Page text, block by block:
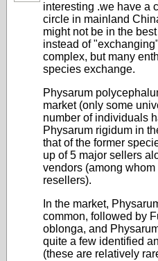
interesting .we have a
circle in mainland
might not be in the
instead of
complex, but many
species exchange.
Physarum
market (only some
number of individuals
Physarum rigidum in
that of the former
up of 5 major sellers
vendors (among
resellers).
In the market,
common, followed by
oblonga, and
quite a few identified
(these are relatively